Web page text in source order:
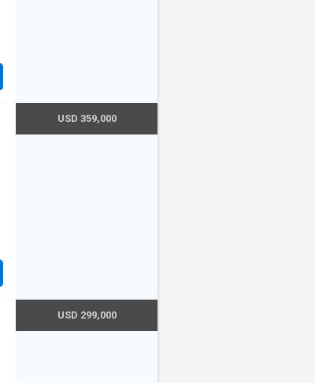
USD 359,000
USD 299,000